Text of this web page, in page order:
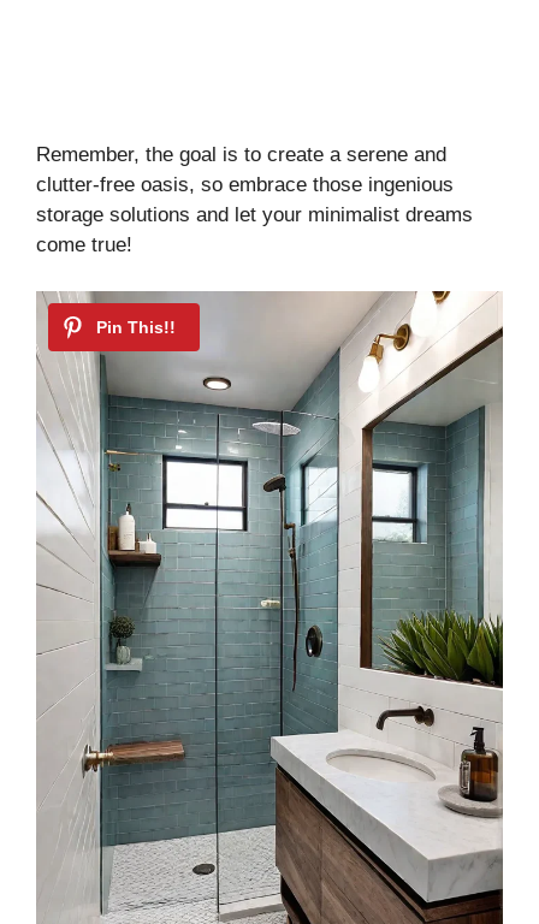
Remember, the goal is to create a serene and
clutter-free oasis, so embrace those ingenious
storage solutions and let your minimalist dreams
come true!